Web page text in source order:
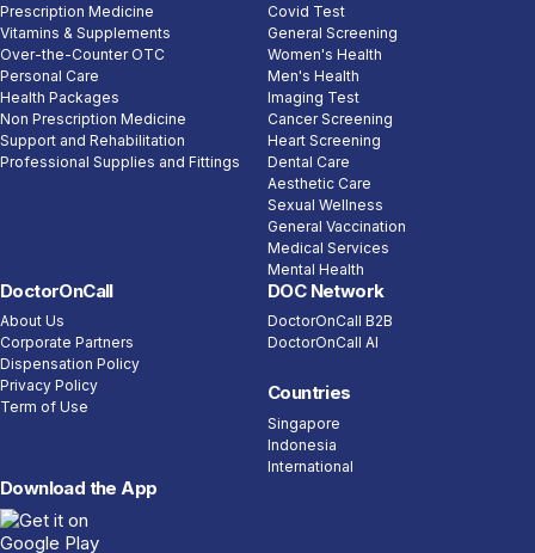
Prescription Medicine
Vitamins & Supplements
Over-the-Counter OTC
Personal Care
Health Packages
Non Prescription Medicine
Support and Rehabilitation
Professional Supplies and Fittings
Covid Test
General Screening
Women's Health
Men's Health
Imaging Test
Cancer Screening
Heart Screening
Dental Care
Aesthetic Care
Sexual Wellness
General Vaccination
Medical Services
Mental Health
DoctorOnCall
About Us
Corporate Partners
Dispensation Policy
Privacy Policy
Term of Use
DOC Network
DoctorOnCall B2B
DoctorOnCall AI
Countries
Singapore
Indonesia
International
Download the App